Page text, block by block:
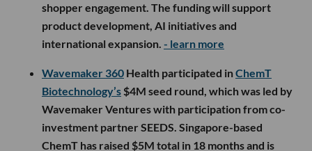
shopper engagement. The funding will support
product development, AI initiatives and
international expansion. - learn more
Wavemaker 360 Health participated inChemT
Biotechnology’s $4M seed round, which was led by
Wavemaker Ventures with participation from co-
investment partner SEEDS. Singapore-based
ChemT has raised $5M total in 18 months and is